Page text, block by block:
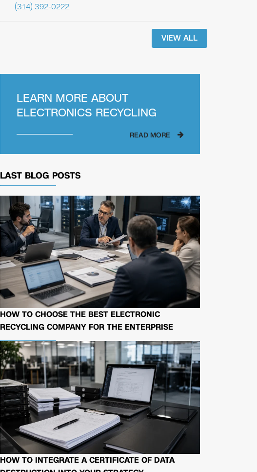
(314) 392-0222
VIEW ALL
LEARN MORE ABOUT
ELECTRONICS RECYCLING
READ MORE
LAST BLOG POSTS
HOW TO CHOOSE THE BEST ELECTRONIC
RECYCLING COMPANY FOR THE ENTERPRISE
HOW TO INTEGRATE A CERTIFICATE OF DATA